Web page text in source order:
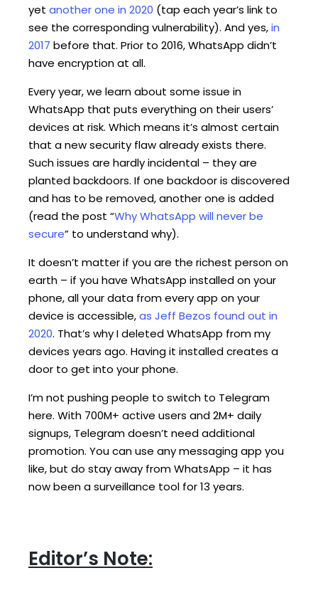
yet another one in 2020 (tap each year’s link to
see the corresponding vulnerability). And yes,in
2017 before that. Prior to 2016, WhatsApp didn’t
have encryption at all.
Every year, we learn about some issue in
WhatsApp that puts everything on their users’
devices at risk. Which means it’s almost certain
that a new security flaw already exists there.
Such issues are hardly incidental – they are
planted backdoors. If one backdoor is discovered
and has to be removed, another one is added
(read the post “Why WhatsApp will never be
secure” to understand why).
It doesn’t matter if you are the richest person on
earth – if you have WhatsApp installed on your
phone, all your data from every app on your
device is accessible,as Jeff Bezos found out in
2020. That’s why I deleted WhatsApp from my
devices years ago. Having it installed creates a
door to get into your phone.
I’m not pushing people to switch to Telegram
here. With 700M+ active users and 2M+ daily
signups, Telegram doesn’t need additional
promotion. You can use any messaging app you
like, but do stay away from WhatsApp – it has
now been a surveillance tool for 13 years.
Editor’s Note: